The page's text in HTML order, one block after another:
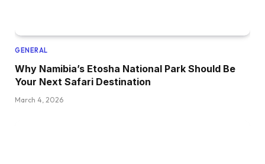
GENERAL
Why Namibia’s Etosha National Park Should Be
Your Next Safari Destination
March 4, 2026